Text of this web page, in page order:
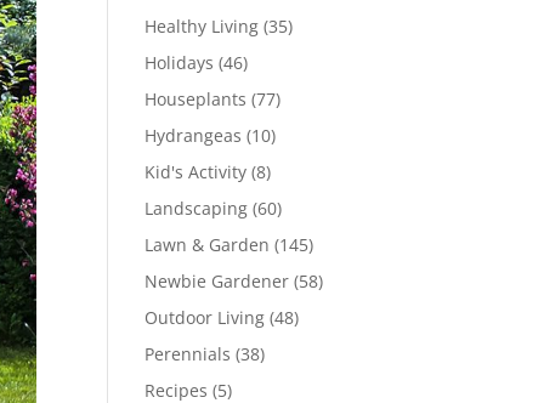
Healthy Living (35)
Holidays (46)
Houseplants (77)
Hydrangeas (10)
Kid's Activity (8)
Landscaping (60)
Lawn & Garden (145)
Newbie Gardener (58)
Outdoor Living (48)
Perennials (38)
Recipes (5)